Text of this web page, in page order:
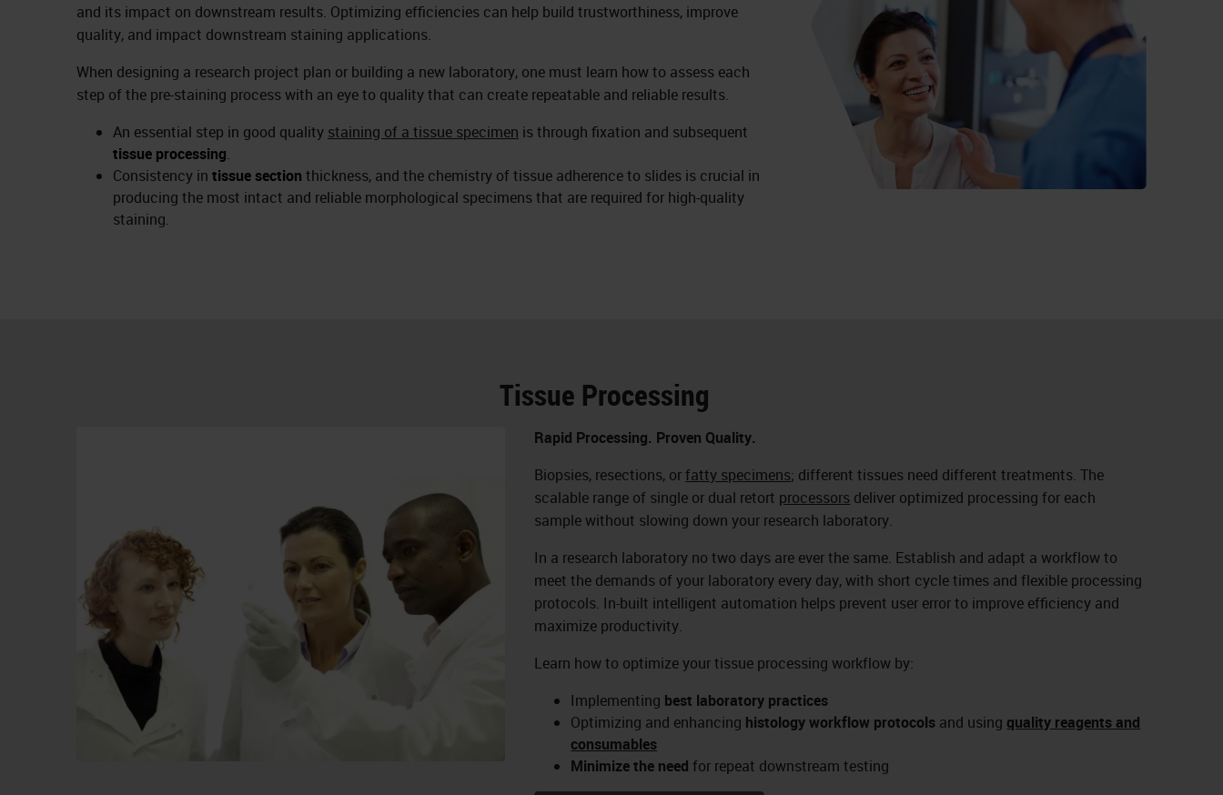
and its impact on downstream results. Optimizing efficiencies can help build trustworthiness, improve
quality, and impact downstream staining applications.
When designing a research project plan or building a new laboratory, one must learn how to assess each
step of the pre-staining process with an eye to quality that can create repeatable and reliable results.
An essential step in good quality staining of a tissue specimen is through fixation and subsequent
tissue processing.
Consistency in tissue section thickness, and the chemistry of tissue adherence to slides is crucial in
producing the most intact and reliable morphological specimens that are required for high-quality
staining.
Tissue Processing
Rapid Processing. Proven Quality.
Biopsies, resections, orfatty specimens; different tissues need different treatments. The
scalable range of single or dual retort processors deliver optimized processing for each
sample without slowing down your research laboratory.
In a research laboratory no two days are ever the same. Establish and adapt a workflow to
meet the demands of your laboratory every day, with short cycle times and flexible processing
protocols. In-built intelligent automation helps prevent user error to improve efficiency and
maximize productivity.
Learn how to optimize your tissue processing workflow by:
Implementing best laboratory practices
Optimizing and enhancing histology workflow protocols and using quality reagents and
consumables
Minimize the need for repeat downstream testing